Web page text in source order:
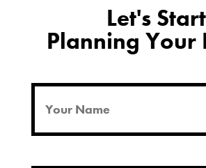
Let's Start
Planning Your